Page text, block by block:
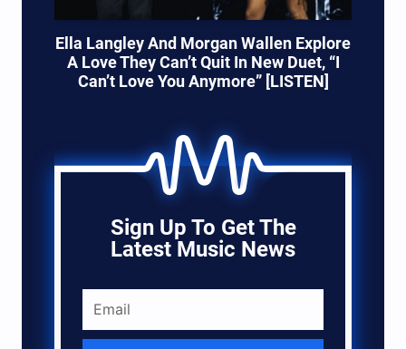
Ella Langley And Morgan Wallen Explore
A Love They Can’t Quit In New Duet, “I
Can’t Love You Anymore” [LISTEN]
Sign Up To Get The
Latest Music News